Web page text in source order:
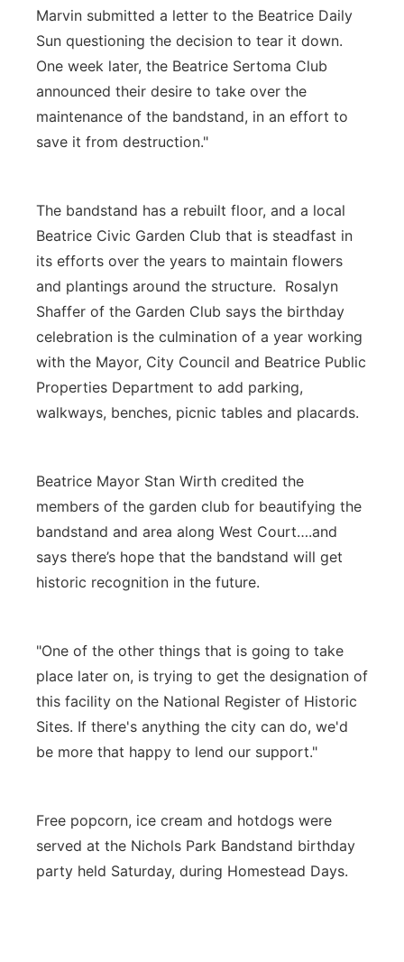
Marvin submitted a letter to the Beatrice Daily
Sun questioning the decision to tear it down.
One week later, the Beatrice Sertoma Club
announced their desire to take over the
maintenance of the bandstand, in an effort to
save it from destruction."
The bandstand has a rebuilt floor, and a local
Beatrice Civic Garden Club that is steadfast in
its efforts over the years to maintain flowers
and plantings around the structure. Rosalyn
Shaffer of the Garden Club says the birthday
celebration is the culmination of a year working
with the Mayor, City Council and Beatrice Public
Properties Department to add parking,
walkways, benches, picnic tables and placards.
Beatrice Mayor Stan Wirth credited the
members of the garden club for beautifying the
bandstand and area along West Court….and
says there’s hope that the bandstand will get
historic recognition in the future.
"One of the other things that is going to take
place later on, is trying to get the designation of
this facility on the National Register of Historic
Sites. If there's anything the city can do, we'd
be more that happy to lend our support."
Free popcorn, ice cream and hotdogs were
served at the Nichols Park Bandstand birthday
party held Saturday, during Homestead Days.